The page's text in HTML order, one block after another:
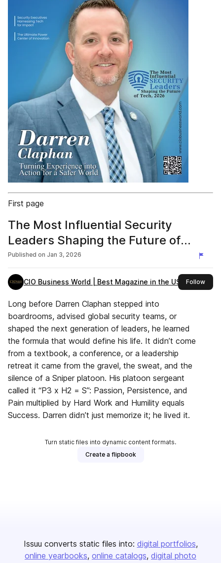
First page
The Most Influential Security
Leaders Shaping the Future of
Tech, 2026 (Darren Claphan ) Final
File
Published on Jan 3, 2026
CIO Business World | Best Magazine in the USA Followthis
Long before Darren Claphan stepped into
boardrooms, advised global security teams, or
shaped the next generation of leaders, he learned
the formula that would define his life. It didn’t come
from a textbook, a conference, or a leadership
retreat it came from the gravel, the sweat, and the
silence of a Sniper platoon. His platoon sergeant
called it “P3 x H2 = S”: Passion, Persistence, and
Pain multiplied by Hard Work and Humility equals
Success. Darren didn’t just memorize it; he lived it.
Turn static files into dynamic content formats.
Create a flipbook
Issuu converts static files into: digital portfolios
online yearbooks online catalogs digital photo